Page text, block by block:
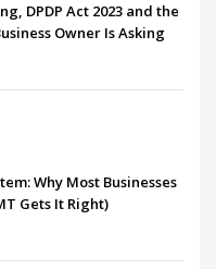
DPDP Act 2023 and the
Owner Is Asking
Why Most Businesses
Gets It Right)